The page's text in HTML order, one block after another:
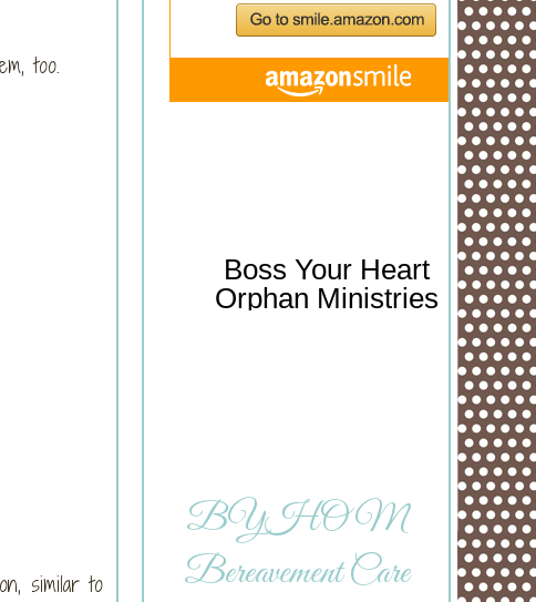
too.
similar to
Boss Your Heart
Orphan Ministries
BYHOM
Bereavement Care